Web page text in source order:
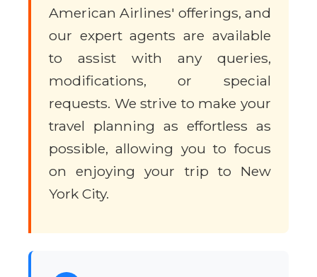
American Airlines' offerings, and
our expert agents are available
to assist with any queries,
modifications, or special
requests. We strive to make your
travel planning as effortless as
possible, allowing you to focus
on enjoying your trip to New
York City.